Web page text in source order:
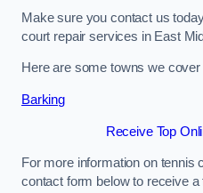
Make sure you contact us
court repair services in East
Here are some towns we cover
Barking
Receive Top
For more information on tennis
contact form below to receive a